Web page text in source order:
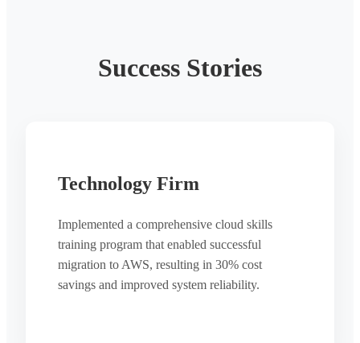
Success Stories
Technology Firm
Implemented a comprehensive cloud skills
training program that enabled successful
migration to AWS, resulting in 30% cost
savings and improved system reliability.